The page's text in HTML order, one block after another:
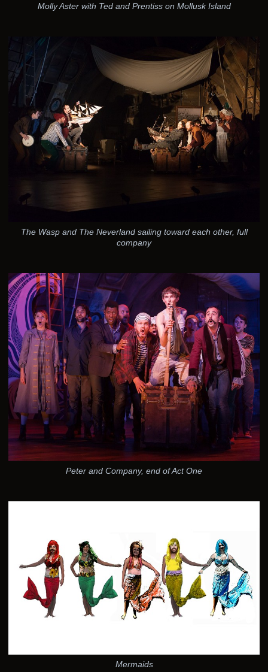
Molly Aster with Ted and Prentiss on Mollusk Island
The Wasp and The Neverland sailing toward each other, full
company
Peter and Company, end of Act One
Mermaids